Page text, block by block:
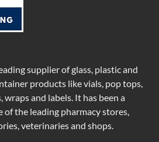
supplier of glass, plastic and
products like vials, pop tops,
wraps and labels. It has been a
of the leading pharmacy stores,
veterinaries and shops.